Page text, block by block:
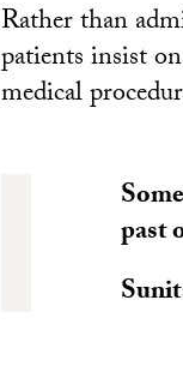
Rather than
patients insist
medical
past